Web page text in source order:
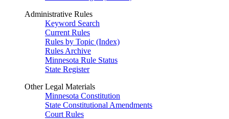
Administrative Rules
Keyword Search
Current Rules
Rules by Topic (Index)
Rules Archive
Minnesota Rule Status
State Register
Other Legal Materials
Minnesota Constitution
State Constitutional Amendments
Court Rules